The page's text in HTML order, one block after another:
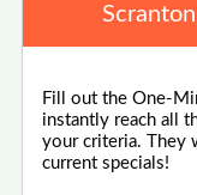
Fill out the One-
instantly reach all
your criteria. They
current specials!